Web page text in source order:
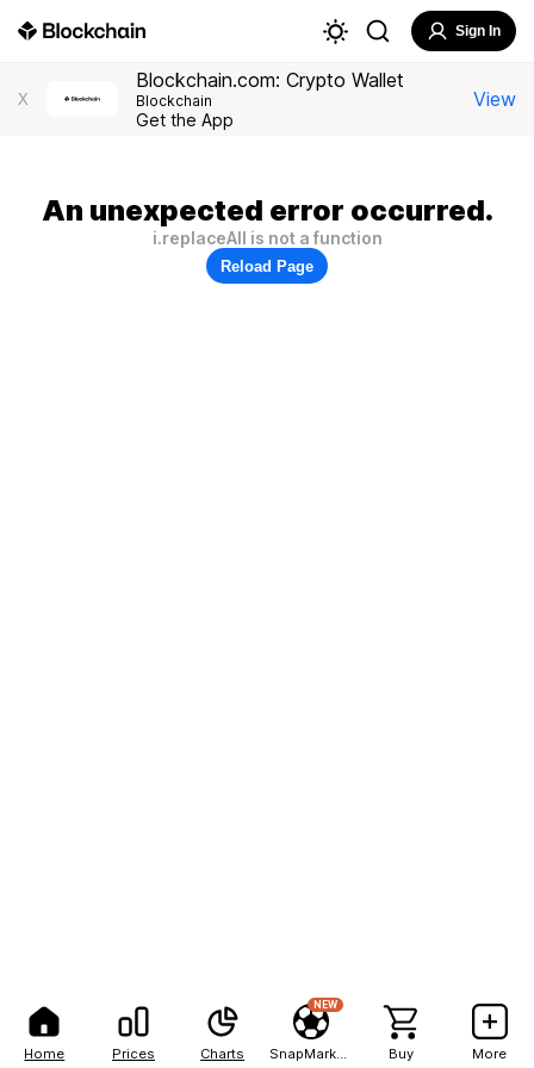
Home Prices Charts
NEW
Buy More
Sign In
X
Blockchain.com: Crypto Wallet
Blockchain
Get the App
View
An unexpected error occurred.
i.replaceAll is not a function
Reload Page